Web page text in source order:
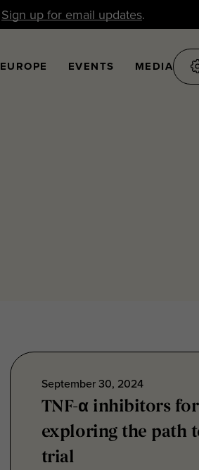
Sign up for email updates.
EUROPE EVENTS MEDIA
September 30, 2024
TNF-α inhibitors for
exploring the path
trial